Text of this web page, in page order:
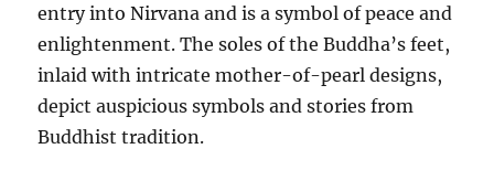
entry into Nirvana and is a symbol of peace and
enlightenment. The soles of the Buddha’s feet,
inlaid with intricate mother-of-pearl designs,
depict auspicious symbols and stories from
Buddhist tradition.